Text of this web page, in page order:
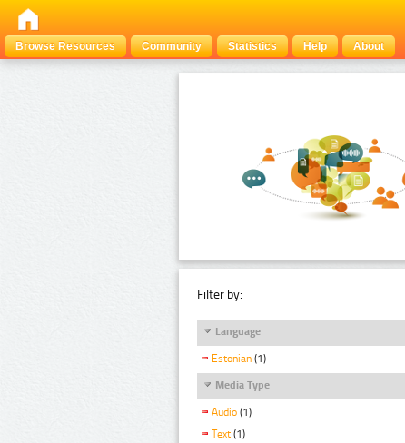
Browse Resources
Community Statistics Help About
Filter by:
Language
Estonian (1)
Media Type
Audio (1)
Text (1)